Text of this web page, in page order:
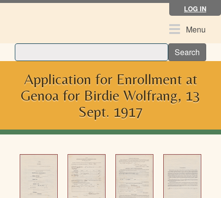
Skip
LOG IN
ToggleMenu
Search
Application for Enrollment at
Genoa for Birdie Wolfrang, 13
Sept. 1917